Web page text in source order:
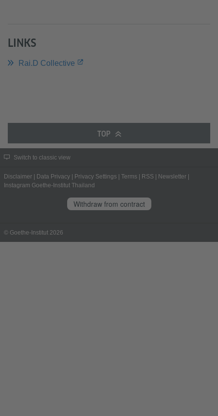
LINKS
Rai.D Collective
TOP
Switch to classic view
Disclaimer Data Privacy Privacy Settings Terms RSS Newsletter
Instagram Goethe-Institut Thailand
Withdraw from contract
© Goethe-Institut 2026